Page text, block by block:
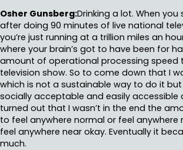
Osher Gunsberg:Drinking a lot. When
after doing 90 minutes of live national
you’re just running at a trillion miles an
where your brain’s got to have been for
amount of operational processing speed
television show. So to come down that I
which is not a sustainable way to do it
socially acceptable and easily accessible
turned out that I wasn’t in the end the
to feel anywhere normal or feel
feel anywhere near okay. Eventually it
much.